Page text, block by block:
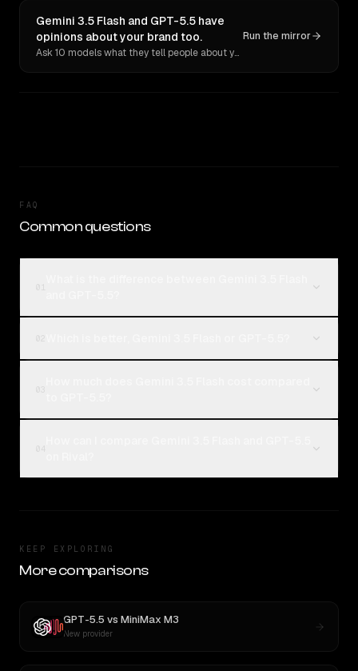
Gemini 3.5 Flash and GPT-5.5 have
opinions about your brand too.
Ask 10 models what they tell people about you. Verbatim receipts.
Run the mirror
FAQ
Common questions
KEEP EXPLORING
More comparisons
GPT-5.5 vs MiniMax M3
New provider